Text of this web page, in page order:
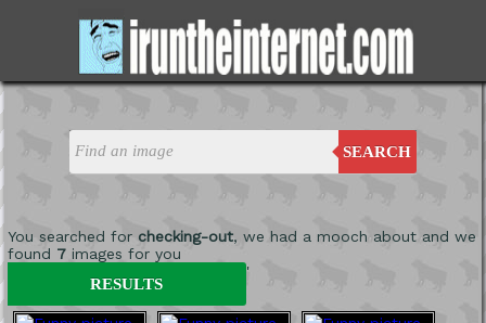
SEARCH
You searched for checking-out, we had a mooch about and we
found 7images for you
'
RESULTS